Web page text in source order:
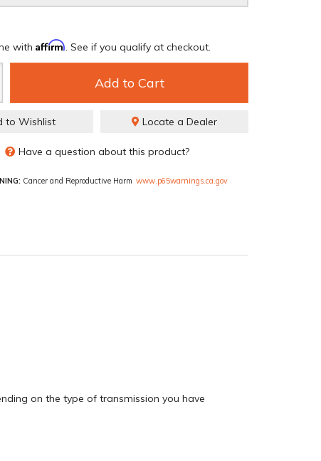
with Affirm. See if you qualify at checkout.
Add to Cart
to Wishlist Locate a Dealer
Have a question about this product?
Cancer and Reproductive Harm www.p65warnings.ca.gov
on the type of transmission you have